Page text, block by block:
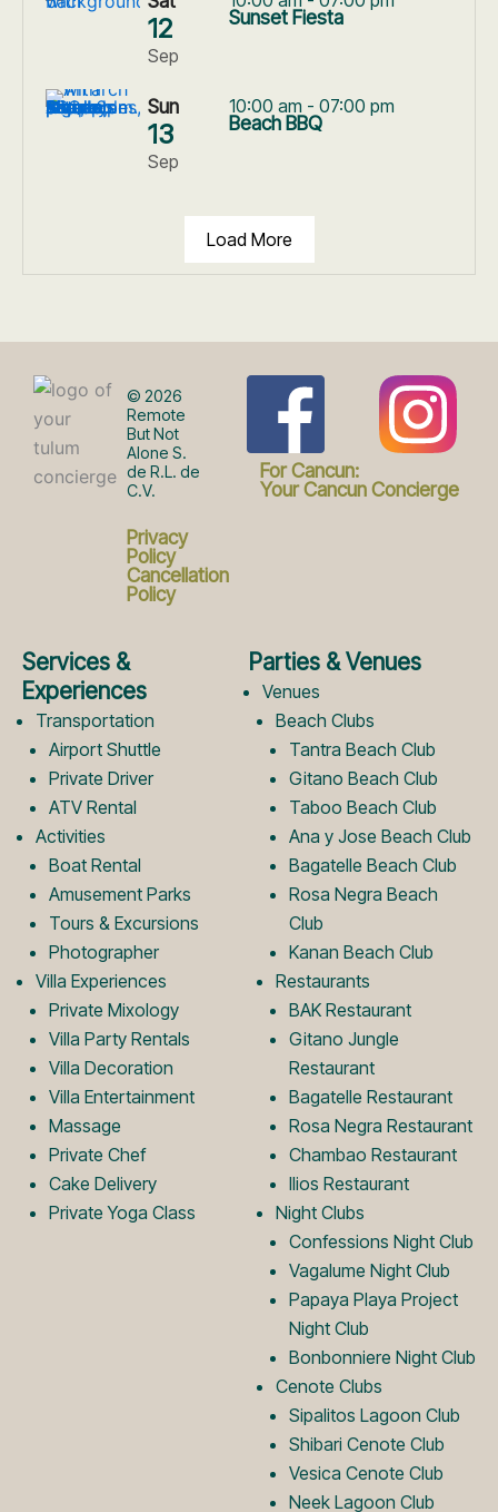
12
Sep
Sunset Fiesta
Sun
13
Sep
10:00 am - 07:00 pm
Beach BBQ
Load More
© 2026
Remote
But Not
Alone S.
de R.L. de
C.V.
Privacy
Policy
Cancellation
Policy
F
a
e
b
o
o
k
L
o
g
o
I
n
t
a
g
r
a
L
o
g
o
For Cancun:
Your Cancun Concierge
Services &
Experiences
Transportation
Airport Shuttle
Private Driver
ATV Rental
Activities
Boat Rental
Amusement Parks
Tours & Excursions
Photographer
Villa Experiences
Private Mixology
Villa Party Rentals
Villa Decoration
Villa Entertainment
Massage
Private Chef
Cake Delivery
Private Yoga Class
Parties & Venues
Venues
Beach Clubs
Tantra Beach Club
Gitano Beach Club
Taboo Beach Club
Ana y Jose Beach Club
Bagatelle Beach Club
Rosa Negra Beach
Club
Kanan Beach Club
Restaurants
BAK Restaurant
Gitano Jungle
Restaurant
Bagatelle Restaurant
Rosa Negra Restaurant
Chambao Restaurant
Ilios Restaurant
Night Clubs
Confessions Night Club
Vagalume Night Club
Papaya Playa Project
Night Club
Bonbonniere Night Club
Cenote Clubs
Sipalitos Lagoon Club
Shibari Cenote Club
Vesica Cenote Club
Neek Lagoon Club